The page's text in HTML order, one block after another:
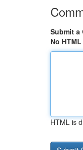
Submit a
No HTML
HTML is